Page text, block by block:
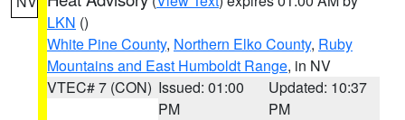
LKN ()
White Pine County, Northern Elko County, Ruby
Mountains and East Humboldt Range, in NV
VTEC# 7 (CON) Issued: 01:00
PM
Updated: 10:37
PM